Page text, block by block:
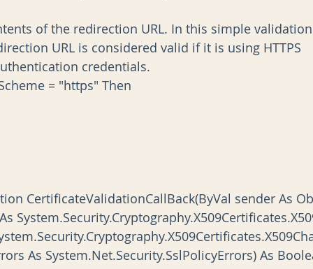
contents of the redirection URL. In this simple validation
redirection URL is considered valid if it is using HTTPS
authentication credentials.
= "https" Then
CertificateValidationCallBack(ByVal sender As
As
As
As System.Net.Security.SslPolicyErrors) As